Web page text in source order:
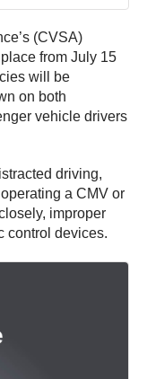
(CVSA)
from July 15
will be
on both
vehicle drivers
driving,
a CMV or
improper
control devices.